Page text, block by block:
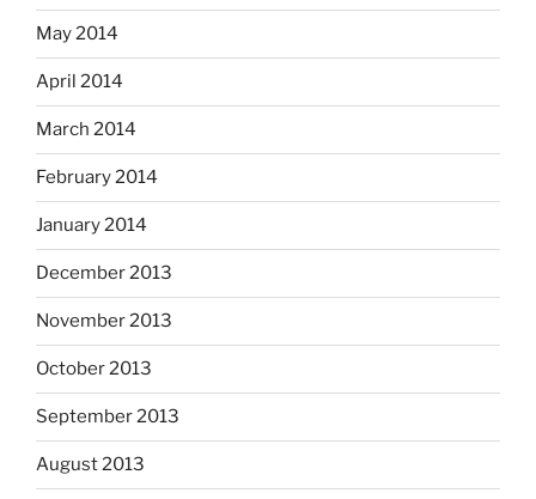
May 2014
April 2014
March 2014
February 2014
January 2014
December 2013
November 2013
October 2013
September 2013
August 2013